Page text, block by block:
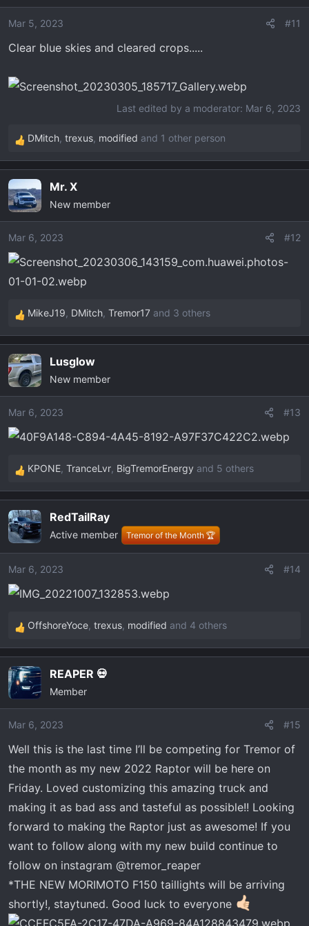
i
o
s
Mar 5, 2023 #11
Clear blue skies and cleared crops.....
Last edited by a moderator: Mar 6, 2023
R
e
c
t
i
o
n
s
:
DMitch, trexus, modified and 1 other person
Mr. X
New member
Mar 6, 2023 #12
R
e
c
t
i
o
n
s
MikeJ19, DMitch, Tremor17 and 3 others
Lusglow
New member
Mar 6, 2023 #13
R
e
c
t
i
o
n
s
KPONE, TranceLvr, BigTremorEnergy and 5 others
RedTailRay
Active member Tremor of the Month 🏆
Mar 6, 2023 #14
R
e
c
t
i
o
s
:
OffshoreYoce, trexus, modified and 4 others
REAPER 💀
Member
Mar 6, 2023 #15
Well this is the last time I’ll be competing for Tremor of
the month as my new 2022 Raptor will be here on
Friday. Loved customizing this amazing truck and
making it as bad ass and tasteful as possible!! Looking
forward to making the Raptor just as awesome! If you
want to follow along with my new build continue to
follow on instagram @tremor_reaper
*THE NEW MORIMOTO F150 taillights will be arriving
shortly!, staytuned. Good luck to everyone